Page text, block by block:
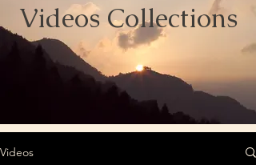
Videos Collections
Videos